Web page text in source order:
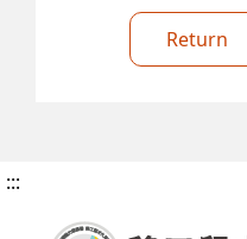
Return
:::